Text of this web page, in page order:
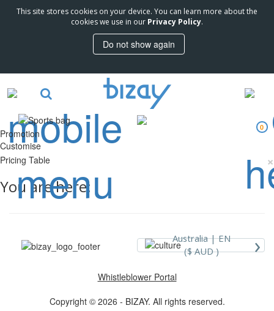
This site stores cookies on your device. You can learn more about the
cookies we use in our Privacy Policy.
Do not show again
0
Promotion
Customise
Pricing Table
×
You are here:
Australia |EN
($ AUD )
›
Whistleblower Portal
Copyright © 2026 - BIZAY. All rights reserved.